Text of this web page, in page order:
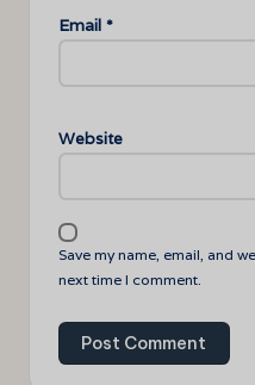
Email *
Website
Save my name, email, and
next time I comment.